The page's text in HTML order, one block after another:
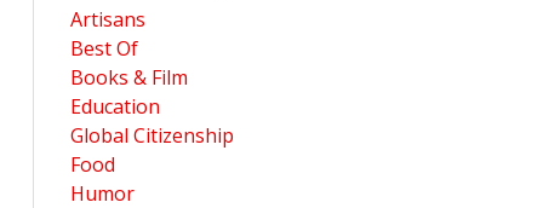
Artisans
Best Of
Books & Film
Education
Global Citizenship
Food
Humor